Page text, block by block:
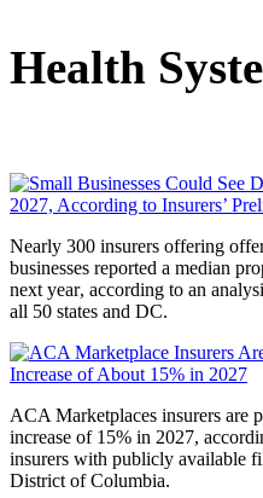
Health
Nearly 300 insurers offering
businesses reported a median
next year, according to an
all 50 states and DC.
ACA Marketplaces insurers are
increase of 15% in 2027,
insurers with publicly available
District of Columbia.